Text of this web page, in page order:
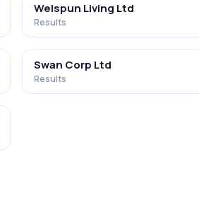
Welspun Living Ltd
Results
Swan Corp Ltd
Results